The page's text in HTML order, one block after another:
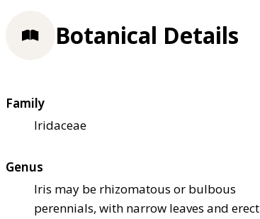
Botanical Details
Family
Iridaceae
Genus
Iris may be rhizomatous or bulbous
perennials, with narrow leaves and erect